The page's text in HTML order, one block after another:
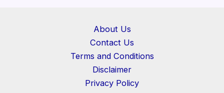
About Us
Contact Us
Terms and Conditions
Disclaimer
Privacy Policy